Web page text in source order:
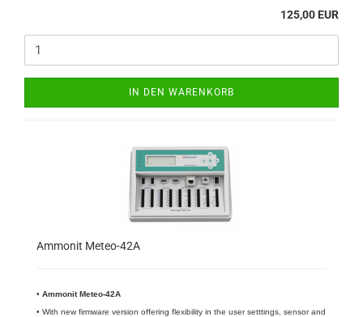
125,00 EUR
IN DEN WARENKORB
Ammonit Meteo-42A
• ​Ammonit Meteo-42A
• With new firmware version offering flexibility in the user setttings, sensor and